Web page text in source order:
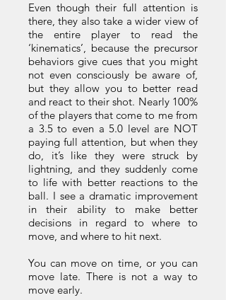
Even though their full attention is
there, they also take a wider view of
the entire player to read the
‘kinematics’, because the precursor
behaviors give cues that you might
not even consciously be aware of,
but they allow you to better read
and react to their shot. Nearly 100%
of the players that come to me from
a 3.5 to even a 5.0 level are NOT
paying full attention, but when they
do, it’s like they were struck by
lightning, and they suddenly come
to life with better reactions to the
ball. I see a dramatic improvement
in their ability to make better
decisions in regard to where to
move, and where to hit next.
You can move on time, or you can
move late. There is not a way to
move early.